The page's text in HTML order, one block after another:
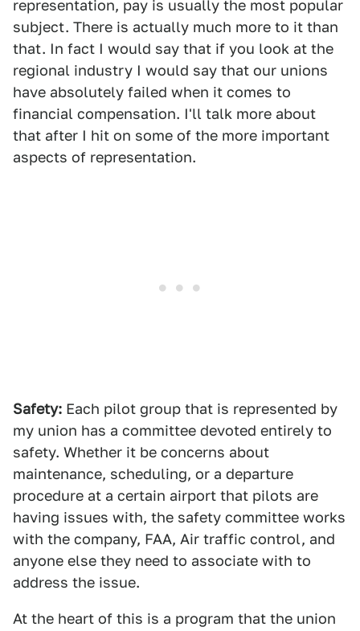
representation, pay is usually the most popular
subject. There is actually much more to it than
that. In fact I would say that if you look at the
regional industry I would say that our unions
have absolutely failed when it comes to
financial compensation. I'll talk more about
that after I hit on some of the more important
aspects of representation.
Safety: Each pilot group that is represented by
my union has a committee devoted entirely to
safety. Whether it be concerns about
maintenance, scheduling, or a departure
procedure at a certain airport that pilots are
having issues with, the safety committee works
with the company, FAA, Air traffic control, and
anyone else they need to associate with to
address the issue.
At the heart of this is a program that the union